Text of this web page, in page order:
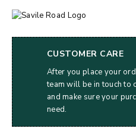
CUSTOMER CARE
After you place your
team will be in touch to
and make sure your
need.